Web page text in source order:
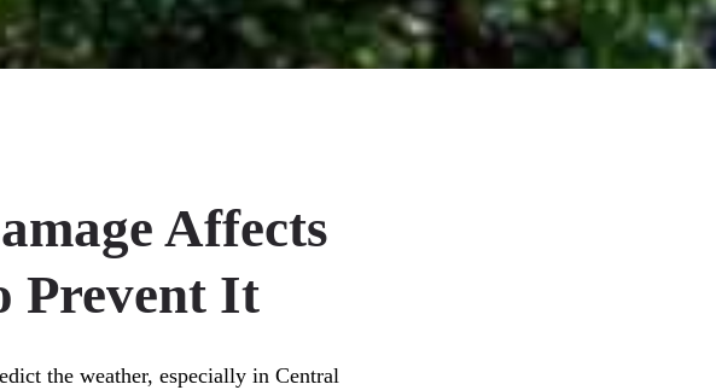
Affects
Prevent It
the weather, especially in Central